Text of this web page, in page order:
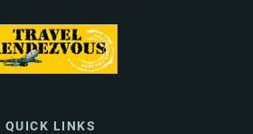
QUICK LINKS